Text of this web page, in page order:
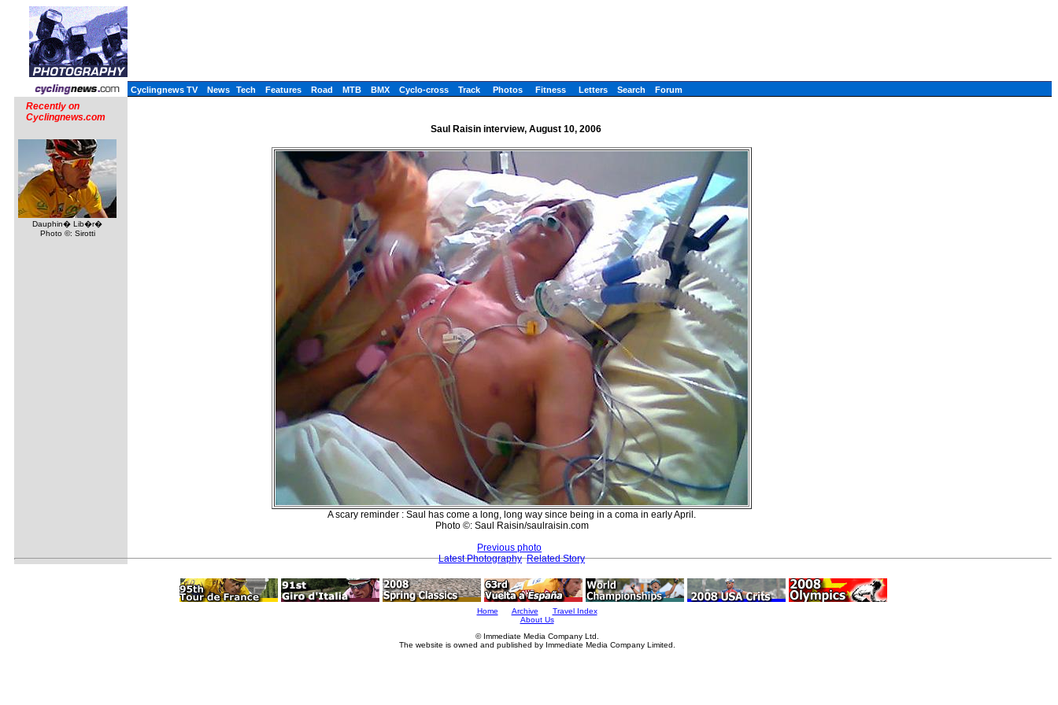
Cyclingnews TV News Tech Features Road MTB BMX Cyclo-cross Track Photos Fitness Letters Search Forum
Recently on
Cyclingnews.com
Dauphin� Lib�r�
Photo ©: Sirotti
Saul Raisin interview, August 10, 2006
A scary reminder : Saul has come a long, long way since being in a coma in early April.
Photo ©: Saul Raisin/saulraisin.com
Previous photo
Latest Photography Related Story
Home Archive
Travel Index
About Us
© Immediate Media Company Ltd.
The website is owned and published by Immediate Media Company Limited.